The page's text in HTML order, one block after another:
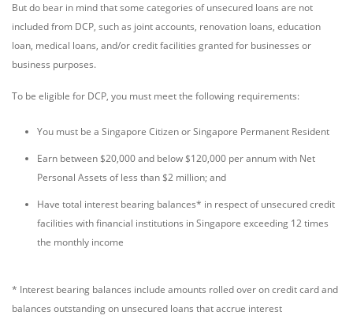
But do bear in mind that some categories of unsecured loans are not
included from DCP, such as joint accounts, renovation loans, education
loan, medical loans, and/or credit facilities granted for businesses or
business purposes.
To be eligible for DCP, you must meet the following requirements:
You must be a Singapore Citizen or Singapore Permanent Resident
Earn between $20,000 and below $120,000 per annum with Net
Personal Assets of less than $2 million; and
Have total interest bearing balances* in respect of unsecured credit
facilities with financial institutions in Singapore exceeding 12 times
the monthly income
* Interest bearing balances include amounts rolled over on credit card and
balances outstanding on unsecured loans that accrue interest